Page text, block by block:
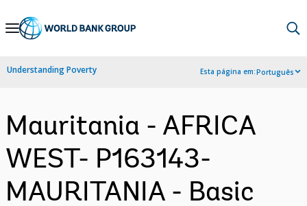
Skip
Navigation
Understanding Poverty Esta página em:Português
Mauritania - AFRICA
WEST- P163143-
MAURITANIA - Basic